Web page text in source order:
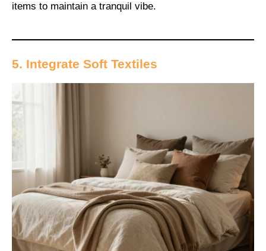
items to maintain a tranquil vibe.
5. Integrate Soft Textiles